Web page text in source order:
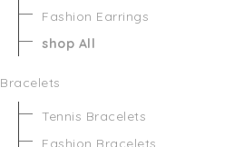
Fashion Earrings
shop All
Bracelets
Tennis Bracelets